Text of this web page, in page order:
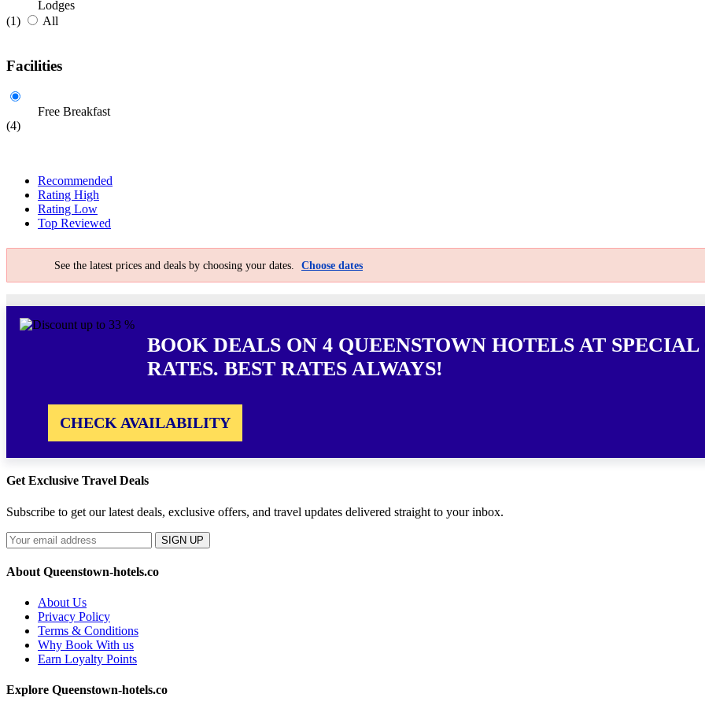
Lodges
(1)
All
Facilities
Free Breakfast
(4)
Recommended
Rating High
Rating Low
Top Reviewed
See the latest prices and deals by choosing your dates. Choose dates
BOOK DEALS ON 4 QUEENSTOWN HOTELS AT
RATES. BEST RATES ALWAYS!
CHECK AVAILABILITY
Get Exclusive Travel Deals
Subscribe to get our latest deals, exclusive offers, and travel updates delivered straight to your inbox.
SIGN UP
About Queenstown-hotels.co
About Us
Privacy Policy
Terms & Conditions
Why Book With us
Earn Loyalty Points
Explore Queenstown-hotels.co